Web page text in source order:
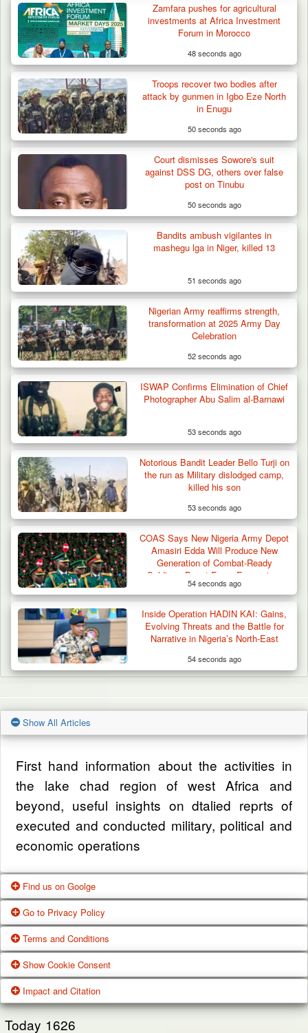
Troops Ambush Boko Haram Tax Collectors
in Borno, Recover…
Zamfara pushes for agricultural
investments at Africa Investment
Forum in Morocco
48 seconds ago
Troops recover two bodies after
attack by gunmen in Igbo Eze North
in Enugu
50 seconds ago
Court dismisses Sowore's suit
against DSS DG, others over false
post on Tinubu
50 seconds ago
Bandits ambush vigilantes in
mashegu lga in Niger, killed 13
51 seconds ago
Nigerian Army reaffirms strength,
transformation at 2025 Army Day
Celebration
52 seconds ago
ISWAP Confirms Elimination of Chief
Photographer Abu Salim al-Barnawi
53 seconds ago
Notorious Bandit Leader Bello Turji on
the run as Military dislodged camp,
killed his son
53 seconds ago
COAS Says New Nigeria Army Depot
Amasiri Edda Will Produce New
Generation of Combat-Ready
Soldiers, Boost Force Expansion,
National Unity
54 seconds ago
Inside Operation HADIN KAI: Gains,
Evolving Threats and the Battle for
Narrative in Nigeria’s North-East
54 seconds ago
Show All Articles
First hand information about the activities in
the lake chad region of west Africa and
beyond, useful insights on dtalied reprts of
executed and conducted military, political and
economic operations
Find us on Goolge
Get our office location, servives, articles and
alot more from google search
Google Us
Go to Privacy Policy
One of our main priorities is the privacy of our
visitors. This Privacy Policy document
contains types of information that is collected
and recorded by Zagazola and how we use it.
Terms and Conditions
These Terms of Use constitute a legally
binding agreement made between you,
whether personally or on behalf of an entity
Show Cookie Consent
While using Our Service, We may ask You to
provide Us with certain personally identifiable
Impact and Citation
Today 1626